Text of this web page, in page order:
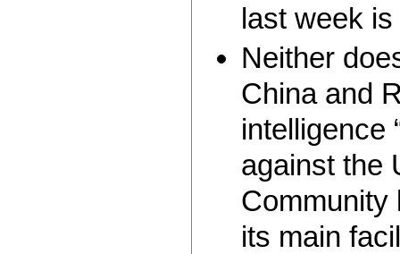
last week
Neither
China and
intelligence
against the
Community
its main